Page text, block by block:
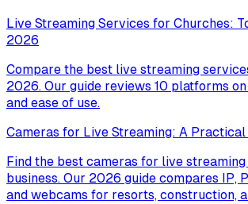
Live Streaming Services for Churches:
2026
Compare the best live streaming
2026. Our guide reviews 10 platforms
and ease of use.
Cameras for Live Streaming: A
Find the best cameras for live
business. Our 2026 guide compares IP,
and webcams for resorts, construction,